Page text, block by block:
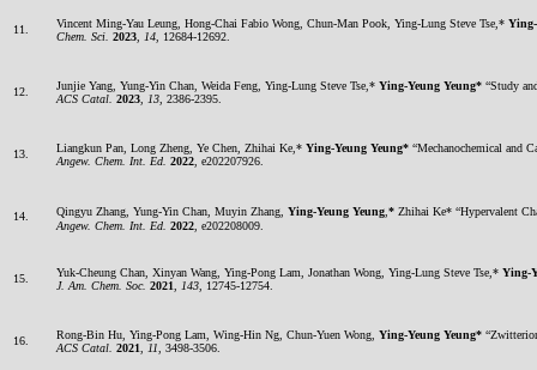
11. Vincent Ming-Yau Leung, Hong-Chai Fabio Wong, Chun-Man Pook, Ying-Lung Steve Tse,*
Chem. Sci. 2023, 14, 12684-12692.
12. Junjie Yang, Yung-Yin Chan, Weida Feng, Ying-Lung Steve Tse,* Ying-Yeung Yeung* “Study
ACS Catal. 2023, 13, 2386-2395.
13. Liangkun Pan, Long Zheng, Ye Chen, Zhihai Ke,* Ying-Yeung Yeung* “Mechanochemical and
Angew. Chem. Int. Ed. 2022, e202207926.
14. Qingyu Zhang, Yung-Yin Chan, Muyin Zhang, Ying-Yeung Yeung,* Zhihai Ke* “Hypervalent
Angew. Chem. Int. Ed. 2022 , e202208009.
15. Yuk-Cheung Chan, Xinyan Wang, Ying-Pong Lam, Jonathan Wong, Ying-Lung Steve Tse,* Ying-
J. Am. Chem. Soc. 2021, 143, 12745-12754.
16. Rong-Bin Hu, Ying-Pong Lam, Wing-Hin Ng, Chun-Yuen Wong, Ying-Yeung Yeung*
ACS Catal. 2021, 11, 3498-3506.